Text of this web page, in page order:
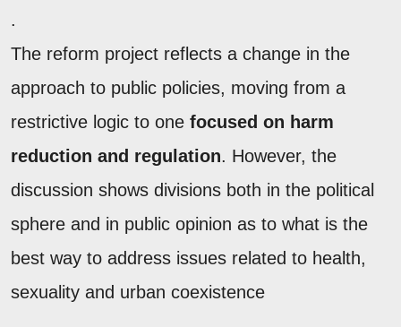
.
The reform project reflects a change in the
approach to public policies, moving from a
restrictive logic to one focused on harm
reduction and regulation. However, the
discussion shows divisions both in the political
sphere and in public opinion as to what is the
best way to address issues related to health,
sexuality and urban coexistence